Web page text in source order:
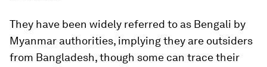
They have been widely referred to as Bengali by
Myanmar authorities, implying they are outsiders
from Bangladesh, though some can trace their